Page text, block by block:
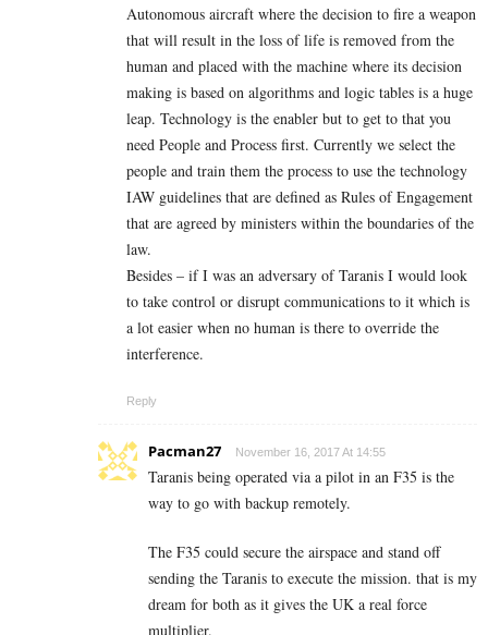
Autonomous aircraft where the decision to fire a weapon
that will result in the loss of life is removed from the
human and placed with the machine where its decision
making is based on algorithms and logic tables is a huge
leap. Technology is the enabler but to get to that you
need People and Process first. Currently we select the
people and train them the process to use the technology
IAW guidelines that are defined as Rules of Engagement
that are agreed by ministers within the boundaries of the
law.
Besides – if I was an adversary of Taranis I would look
to take control or disrupt communications to it which is
a lot easier when no human is there to override the
interference.
Reply
Pacman27 November 16, 2017 At 14:55
Taranis being operated via a pilot in an F35 is the
way to go with backup remotely.
The F35 could secure the airspace and stand off
sending the Taranis to execute the mission. that is my
dream for both as it gives the UK a real force
multiplier.